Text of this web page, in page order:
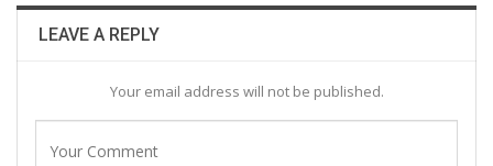
LEAVE A REPLY
Your email address will not be published.